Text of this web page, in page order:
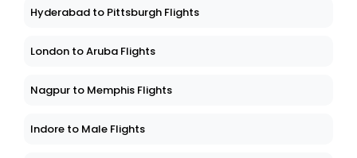
Hyderabad to Pittsburgh Flights
London to Aruba Flights
Nagpur to Memphis Flights
Indore to Male Flights